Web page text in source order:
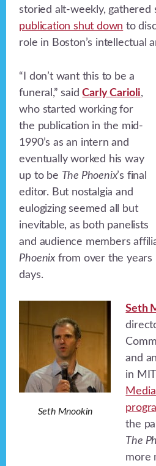
storied alt-weekly,
publication shut down to
role in Boston’s intellectual
“I don’t want this to be a
funeral,” saidCarly Carioli,
who started working for
the publication in the mid-
1990’s as an intern and
eventually worked his way
up to be The Phoenix’s final
editor. But nostalgia and
eulogizing seemed all but
inevitable, as both panelists
and audience members
Phoenix from over the years
days.
Seth Mnookin
Seth
and
in
the
The
more